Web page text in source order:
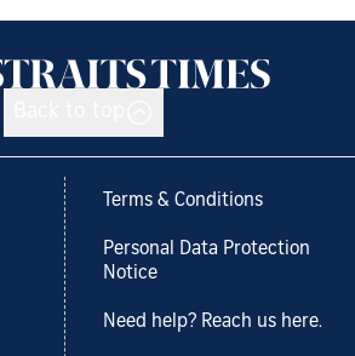
Terms & Conditions
Personal Data Protection
Notice
Need help? Reach us here.